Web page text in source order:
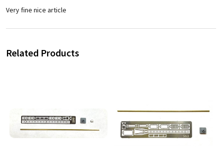
Very fine nice article
Related Products